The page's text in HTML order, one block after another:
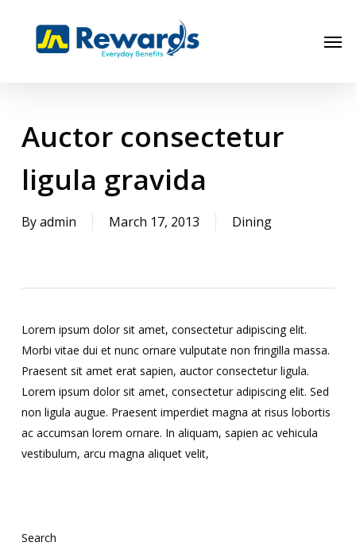
Auctor consectetur
ligula gravida
Byadmin March 17, 2013 Dining
Lorem ipsum dolor sit amet, consectetur adipiscing elit.
Morbi vitae dui et nunc ornare vulputate non fringilla massa.
Praesent sit amet erat sapien, auctor consectetur ligula.
Lorem ipsum dolor sit amet, consectetur adipiscing elit. Sed
non ligula augue. Praesent imperdiet magna at risus lobortis
ac accumsan lorem ornare. In aliquam, sapien ac vehicula
vestibulum, arcu magna aliquet velit,
Search